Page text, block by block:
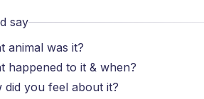
say
animal was it?
happened to it & when?
did you feel about it?